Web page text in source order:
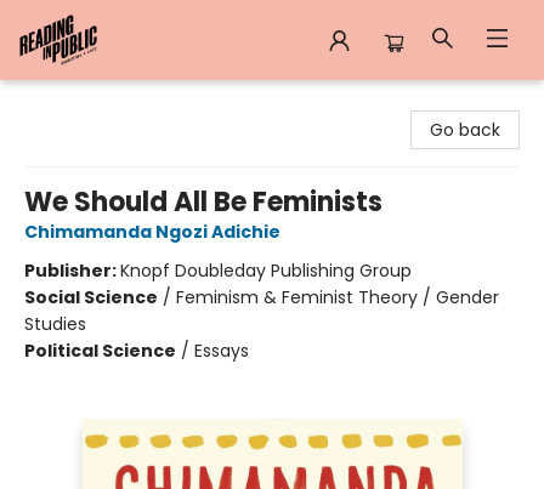
Go back
We Should All Be Feminists
Chimamanda Ngozi Adichie
Publisher:Knopf Doubleday Publishing Group
Social Science / Feminism & Feminist Theory / Gender
Studies
Political Science / Essays